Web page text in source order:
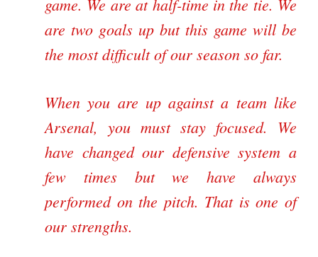
are two goals up but this game will be
the most difficult of our season so far.
When you are up against a team like
Arsenal, you must stay focused. We
have changed our defensive system a
few times but we have always
performed on the pitch. That is one of
our strengths.